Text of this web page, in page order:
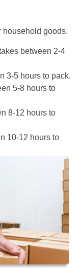
household goods.
between 2-4
3-5 hours to pack.
5-8 hours to
8-12 hours to
10-12 hours to